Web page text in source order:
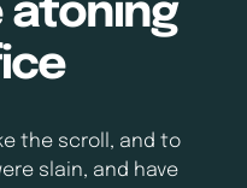
atoning
the scroll, and to
slain, and have